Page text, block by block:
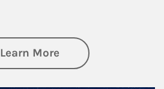
Learn Moreabout Investing